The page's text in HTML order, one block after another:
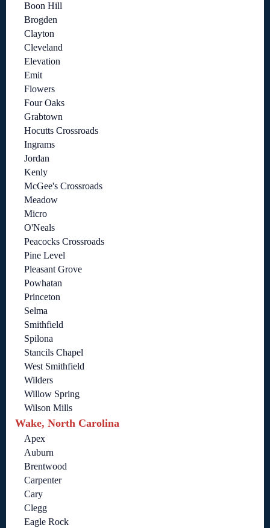
Boon Hill
Brogden
Clayton
Cleveland
Elevation
Emit
Flowers
Four Oaks
Grabtown
Hocutts Crossroads
Ingrams
Jordan
Kenly
McGee's Crossroads
Meadow
Micro
O'Neals
Peacocks Crossroads
Pine Level
Pleasant Grove
Powhatan
Princeton
Selma
Smithfield
Spilona
Stancils Chapel
West Smithfield
Wilders
Willow Spring
Wilson Mills
Wake, North Carolina
Apex
Auburn
Brentwood
Carpenter
Cary
Clegg
Eagle Rock